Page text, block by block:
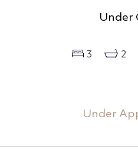
Under
3 2
Under